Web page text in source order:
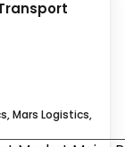
Mars Logistics,